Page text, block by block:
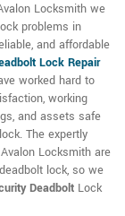
Locksmith we
problems in
and affordable
Lock Repair
worked hard to
working
and assets safe
The expertly
Locksmith are
lock, so we
Deadbolt Lock